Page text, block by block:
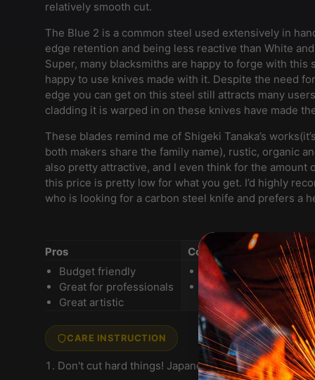
relatively smooth cut.
The Blue 2 is a common steel used extensively in
edge retention and being less reactive than White
Super, many blacksmiths are happy to forge with this
happy to use knives made with it. Despite the need
edge you can get on this steel still attracts many
cladding it is warped in on these knives have made
These blades remind me of Shigeki Tanaka’s
both makers share the family name), rustic, organic
also pretty attractive, and I even think for the amount
this price is pretty low for what you get. I’d highly
who is looking for a carbon steel knife and prefers a
Pros
Cons
Budget friendly
Great for professionals
Great artistic
Need some work on
Prone to rust
CARE INSTRUCTION
Don't cut hard things! Japanese knives are brittle